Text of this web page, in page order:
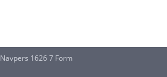
Navpers 1626 7 Form